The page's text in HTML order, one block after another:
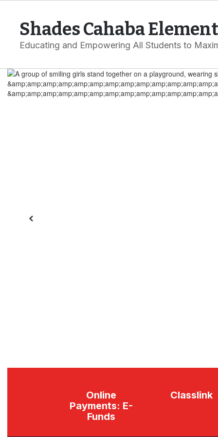
contentShades Cahaba
Educating and Empowering All Students to
Homepage
Previous
Online
Payments: E-
Funds
Classlink